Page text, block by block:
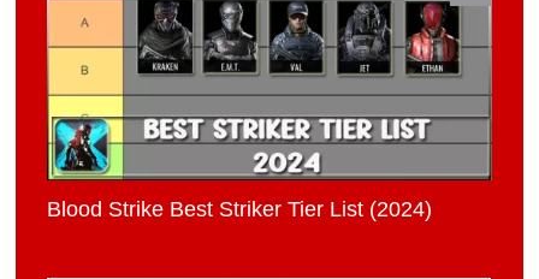
Blood Strike Best Striker Tier List (2024)